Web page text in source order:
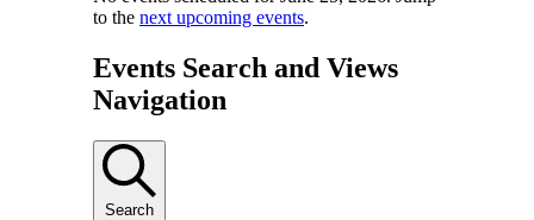
to the next upcoming events.
Events Search and Views
Navigation
Search